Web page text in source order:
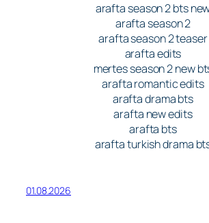
arafta season 2 bts
arafta season 2
arafta season 2 teaser
arafta edits
mertes season 2 new
arafta romantic edits
arafta drama bts
arafta new edits
arafta bts
arafta turkish drama
01.08.2026